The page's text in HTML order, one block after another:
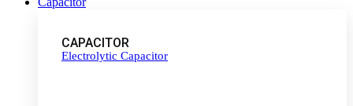
CAPACITOR
Electrolytic Capacitor